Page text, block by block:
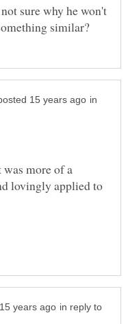
sure why he won't
in
more of a
lovingly applied to
in reply to